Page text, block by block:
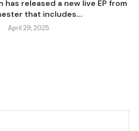
has released a new live EP from
that includes...
April 29, 2025